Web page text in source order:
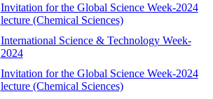
Invitation for the Global Science Week-2024
lecture (Chemical Sciences)
International Science & Technology Week-
2024
Invitation for the Global Science Week-2024
lecture (Chemical Sciences)